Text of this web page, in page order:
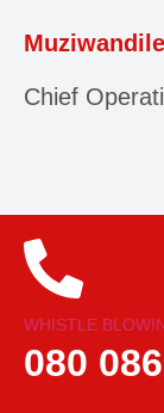
Chief
WHISTLE
080